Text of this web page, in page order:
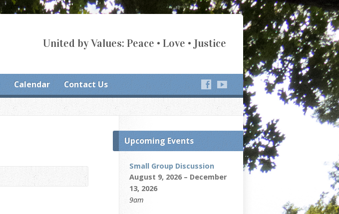
United by Values: Peace • Love • Justice
Calendar Contact Us
Upcoming Events
Small Group Discussion
August 9, 2026 – December
13, 2026
9am